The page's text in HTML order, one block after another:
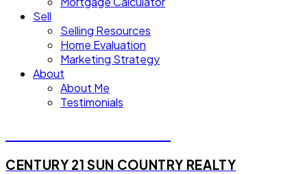
Sell
Selling Resources
Home Evaluation
Marketing Strategy
About
About Me
Testimonials
CENTURY 21 SUN COUNTRY REALTY